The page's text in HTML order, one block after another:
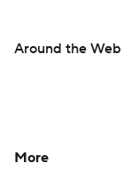
Around the Web
More